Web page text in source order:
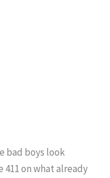
bad boys look
on what already